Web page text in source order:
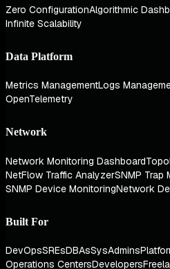
Zero ConfigurationAlgorithmic
Infinite Scalability
Data Platform
Metrics ManagementLogs
OpenTelemetry
Network
Network Monitoring Dashboard
NetFlow Traffic AnalyzerSNMP Trap
SNMP Device MonitoringNetwork
Built For
DevOpsSREsDBAsSysAdmins
Operations CentersDevelopers